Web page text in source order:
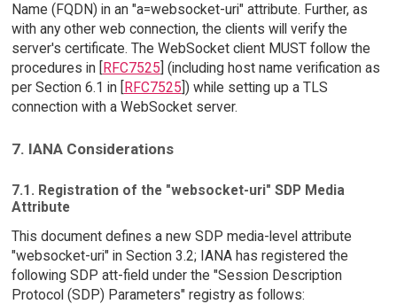
Name (FQDN) in an "a=websocket-uri" attribute. Further, as
with any other web connection, the clients will verify the
server's certificate. The WebSocket client MUST follow the
procedures in [
RFC7525 ] (including host name verification as
per Section 6.1 in [
RFC7525 ]) while setting up a TLS
connection with a WebSocket server.
7. IANA Considerations
7.1. Registration of the "websocket-uri" SDP Media
Attribute
This document defines a new SDP media-level attribute
"websocket-uri" in Section 3.2; IANA has registered the
following SDP att-field under the "Session Description
Protocol (SDP) Parameters" registry as follows: